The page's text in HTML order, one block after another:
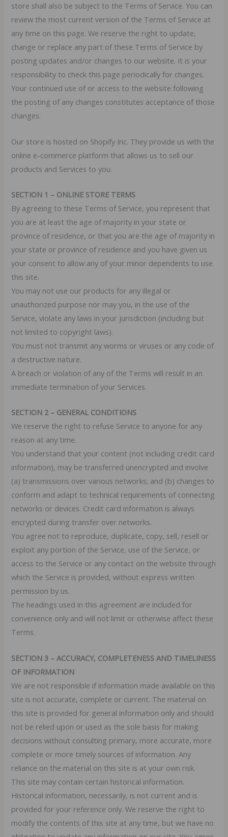
store shall also be subject to the Terms of Service. You can
review the most current version of the Terms of Service at
any time on this page. We reserve the right to update,
change or replace any part of these Terms of Service by
posting updates and/or changes to our website. It is your
responsibility to check this page periodically for changes.
Your continued use of or access to the website following
the posting of any changes constitutes acceptance of those
changes.
Our store is hosted on Shopify Inc. They provide us with the
online e-commerce platform that allows us to sell our
products and Services to you.
SECTION 1 – ONLINE STORE TERMS
By agreeing to these Terms of Service, you represent that
you are at least the age of majority in your state or
province of residence, or that you are the age of majority in
your state or province of residence and you have given us
your consent to allow any of your minor dependents to use
this site.
You may not use our products for any illegal or
unauthorized purpose nor may you, in the use of the
Service, violate any laws in your jurisdiction (including but
not limited to copyright laws).
You must not transmit any worms or viruses or any code of
a destructive nature.
A breach or violation of any of the Terms will result in an
immediate termination of your Services.
SECTION 2 – GENERAL CONDITIONS
We reserve the right to refuse Service to anyone for any
reason at any time.
You understand that your content (not including credit card
information), may be transferred unencrypted and involve
(a) transmissions over various networks; and (b) changes to
conform and adapt to technical requirements of connecting
networks or devices. Credit card information is always
encrypted during transfer over networks.
You agree not to reproduce, duplicate, copy, sell, resell or
exploit any portion of the Service, use of the Service, or
access to the Service or any contact on the website through
which the Service is provided, without express written
permission by us.
The headings used in this agreement are included for
convenience only and will not limit or otherwise affect these
Terms.
SECTION 3 – ACCURACY, COMPLETENESS AND TIMELINESS
OF INFORMATION
We are not responsible if information made available on this
site is not accurate, complete or current. The material on
this site is provided for general information only and should
not be relied upon or used as the sole basis for making
decisions without consulting primary, more accurate, more
complete or more timely sources of information. Any
reliance on the material on this site is at your own risk.
This site may contain certain historical information.
Historical information, necessarily, is not current and is
provided for your reference only. We reserve the right to
modify the contents of this site at any time, but we have no